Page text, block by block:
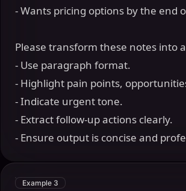
- Wants pricing options by the end
Please transform these notes into
- Use paragraph format.
- Highlight pain points,
- Indicate urgent tone.
- Extract follow-up actions clearly.
- Ensure output is concise and
Example 3